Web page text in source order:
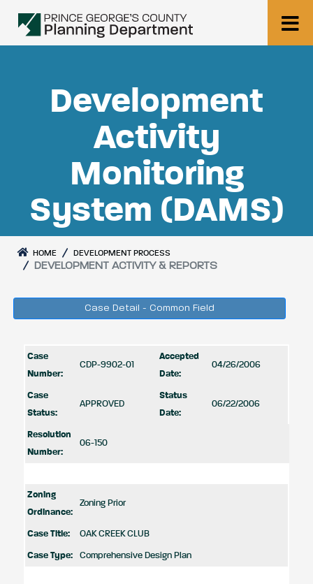
Development
Activity
Monitoring
System (DAMS)
HOME DEVELOPMENT PROCESS
DEVELOPMENT ACTIVITY & REPORTS
Case Detail - Common Field
Case
Number:
CDP-9902-01
Accepted
Date:
04/26/2006
Case
Status:
APPROVED
Status
Date:
06/22/2006
Resolution
Number:
06-150
Zoning
Ordinance:
Zoning Prior
Case Title: OAK CREEK CLUB
Case Type: Comprehensive Design Plan